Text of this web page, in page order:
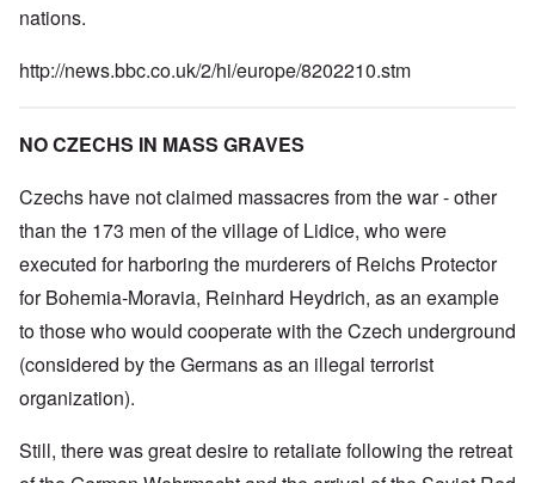
nations.
http://news.bbc.co.uk/2/hi/europe/8202210.stm
NO CZECHS IN MASS GRAVES
Czechs have not claimed massacres from the war - other
than the 173 men of the village of Lidice, who were
executed for harboring the murderers of Reichs Protector
for Bohemia-Moravia, Reinhard Heydrich, as an example
to those who would cooperate with the Czech underground
(considered by the Germans as an illegal terrorist
organization).
Still, there was great desire to retaliate following the retreat